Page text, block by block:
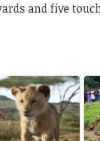
and five